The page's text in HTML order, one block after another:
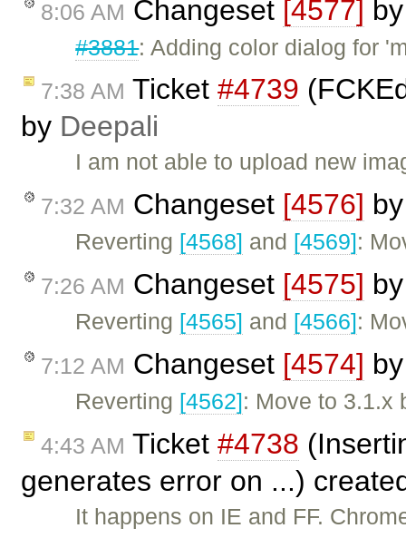
8:06 AM Changeset [4577]
#3881: Adding color dialog for
7:38 AM Ticket #4739
by Deepali
I am not able to upload new
7:32 AM Changeset [4576]
Reverting [4568] and [4569]:
7:26 AM Changeset [4575]
Reverting [4565] and [4566]:
7:12 AM Changeset [4574]
Reverting [4562]: Move to 3.1.x
4:43 AM Ticket #4738
generates error on ...)
It happens on IE and FF.